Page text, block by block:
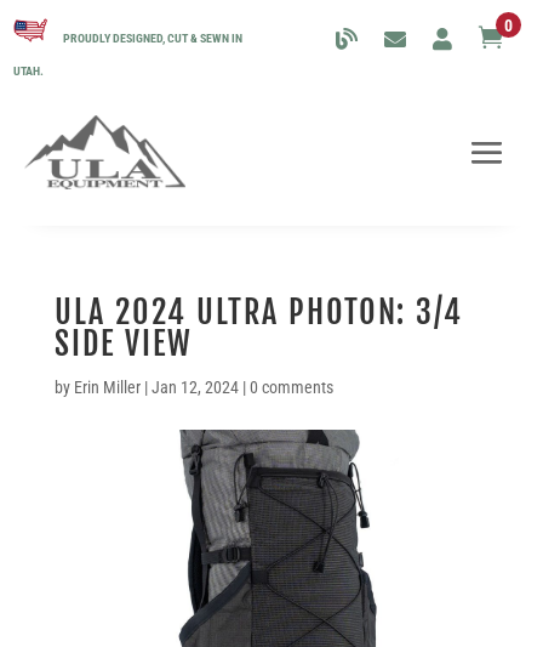
PROUDLY DESIGNED, CUT & SEWN IN
UTAH.
0
ULA 2024 ULTRA PHOTON: 3/4
SIDE VIEW
by Erin Miller|Jan 12, 2024|0 comments